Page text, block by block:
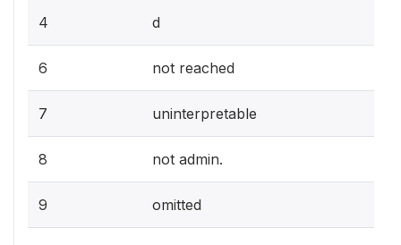
4 d
6 not reached
7 uninterpretable
8 not admin.
9 omitted